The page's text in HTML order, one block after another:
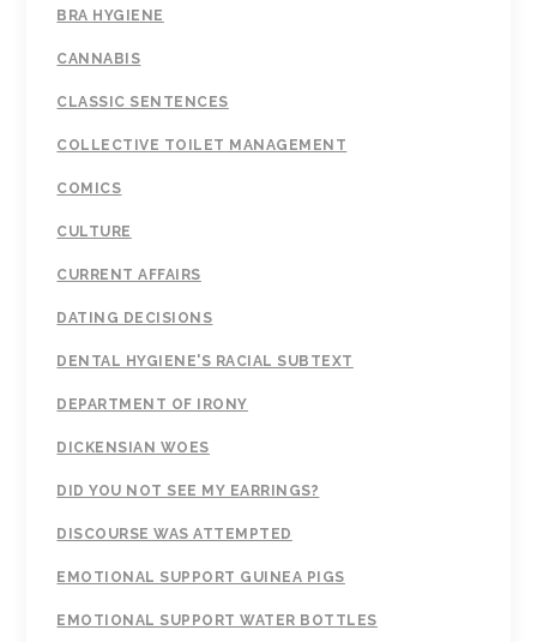
BRA HYGIENE
CANNABIS
CLASSIC SENTENCES
COLLECTIVE TOILET MANAGEMENT
COMICS
CULTURE
CURRENT AFFAIRS
DATING DECISIONS
DENTAL HYGIENE'S RACIAL SUBTEXT
DEPARTMENT OF IRONY
DICKENSIAN WOES
DID YOU NOT SEE MY EARRINGS?
DISCOURSE WAS ATTEMPTED
EMOTIONAL SUPPORT GUINEA PIGS
EMOTIONAL SUPPORT WATER BOTTLES